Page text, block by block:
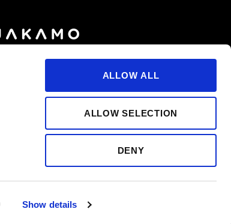
Show details
ALLOW ALL
ALLOW SELECTION
DENY